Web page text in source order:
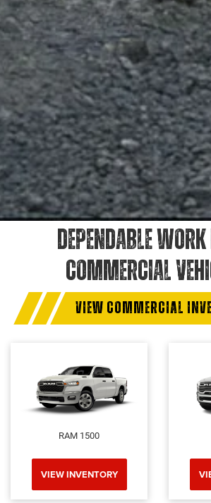
DEPENDABLE
COMMERCIAL
VIEW COMMERCIAL
RAM 1500
VIEW INVENTORY